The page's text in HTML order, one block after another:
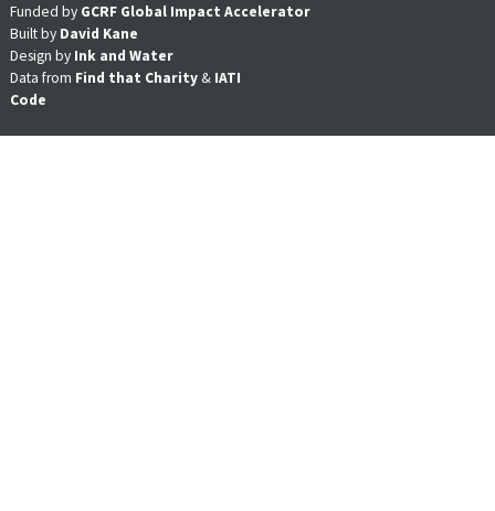
Funded by GCRF Global Impact Accelerator
Built by David Kane
Design by Ink and Water
Data from Find that Charity & IATI
Code